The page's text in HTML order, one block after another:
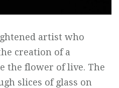
artist who
creation of a
the flower of live. The
slices of glass on